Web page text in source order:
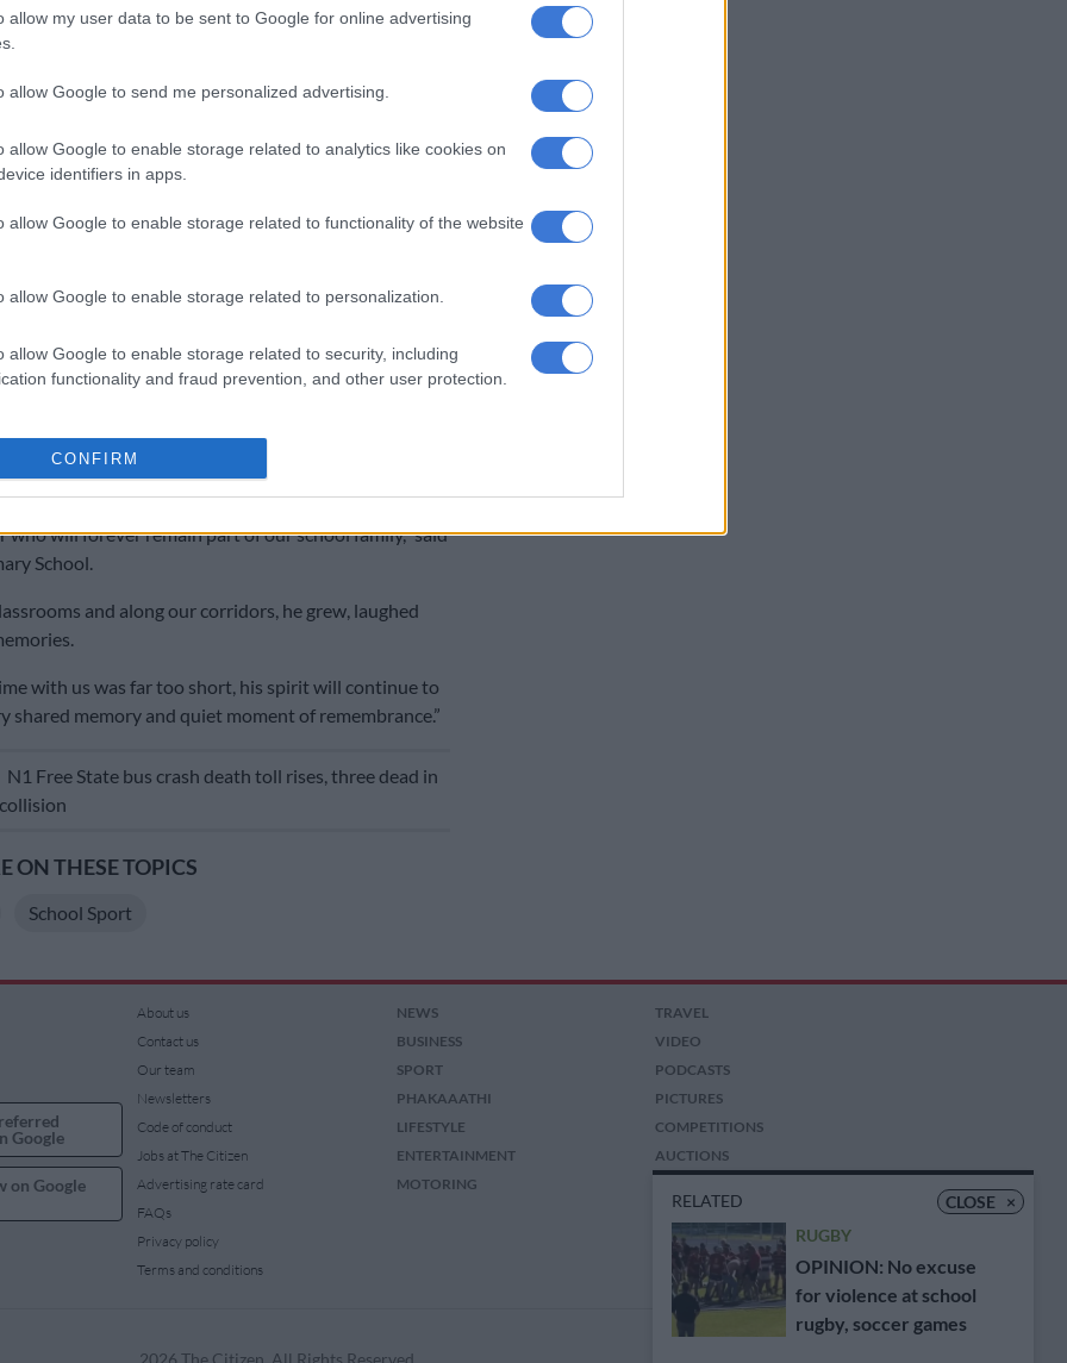
allow my user data to be sent to Google for online advertising
allow Google to send me personalized advertising.
allow Google to enable storage related to analytics like cookies on
identifiers in apps.
allow Google to enable storage related to functionality of the website
allow Google to enable storage related to personalization.
allow Google to enable storage related to security, including
functionality and fraud prevention, and other user protection.
CONFIRM
passing reminds us of the fragility of life. We stand
ones and the school community in mourning this loss,”
the entire school community during this difficult time,”
the incident occurred during the FNB Classic Clash
that has been running for 47 years.
school also sent its condolences.
who will forever remain part of our school family,” said
School.
and along our corridors, he grew, laughed
with us was far too short, his spirit will continue to
shared memory and quiet moment of remembrance.”
N1 Free State bus crash death toll rises, three dead in
ON THESE TOPICS
School Sport
CLOSE ×
RELATED
RUGBY
OPINION: No excuse
for violence at school
rugby, soccer games
Google
on Google
About us
Contact us
Our team
Newsletters
Code of conduct
Jobs at The Citizen
Advertising rate card
FAQs
Privacy policy
Terms and conditions
NEWS
BUSINESS
SPORT
PHAKAAATHI
LIFESTYLE
ENTERTAINMENT
MOTORING
TRAVEL
VIDEO
PODCASTS
PICTURES
COMPETITIONS
AUCTIONS